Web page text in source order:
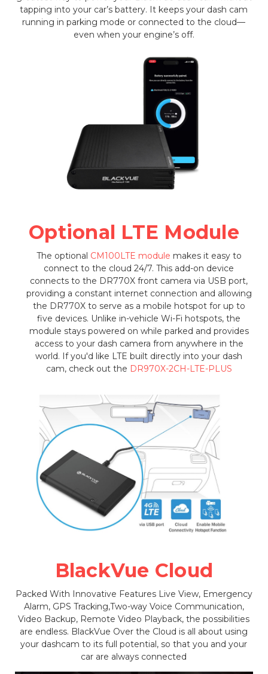
tapping into your car’s battery. It keeps your dash cam
running in parking mode or connected to the cloud—
even when your engine’s off.
Optional LTE Module
The optional CM100LTE module makes it easy to
connect to the cloud 24/7. This add-on device
connects to the DR770X front camera via USB port,
providing a constant internet connection and allowing
the DR770X to serve as a mobile hotspot for up to
five devices. Unlike in-vehicle Wi-Fi hotspots, the
module stays powered on while parked and provides
access to your dash camera from anywhere in the
world. If you'd like LTE built directly into your dash
cam, check out the DR970X-2CH-LTE-PLUS
BlackVue Cloud
Packed With Innovative Features Live View, Emergency
Alarm, GPS Tracking,Two-way Voice Communication,
Video Backup, Remote Video Playback, the possibilities
are endless. BlackVue Over the Cloud is all about using
your dashcam to its full potential, so that you and your
car are always connected